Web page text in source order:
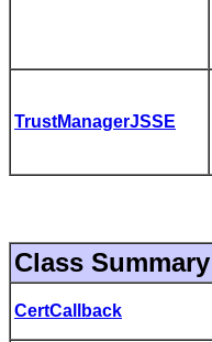
TrustManagerJSSE
Class Summary
CertCallback